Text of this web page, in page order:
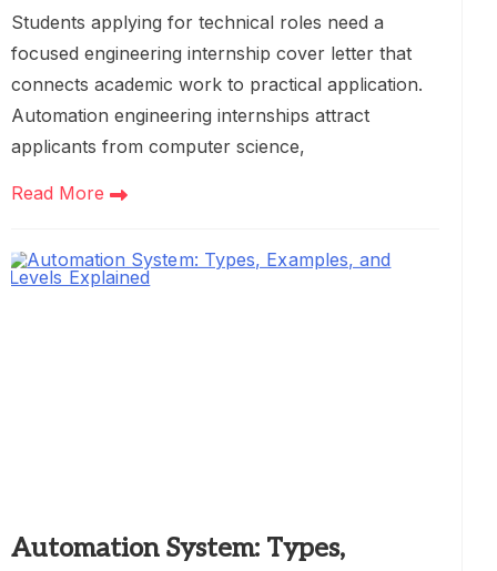
Students applying for technical roles need a
focused engineering internship cover letter that
connects academic work to practical application.
Automation engineering internships attract
applicants from computer science,
Read More
Automation System: Types,